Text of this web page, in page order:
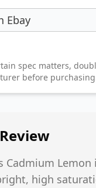
Ebay
spec matters,
before
Review
Cadmium Lemon
high